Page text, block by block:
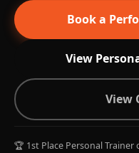
Book a
View
View
🏆 1st Place Personal